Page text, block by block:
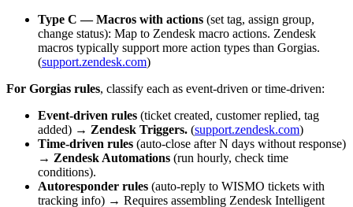
Type C — Macros with actions (set tag, assign group,
change status): Map to Zendesk macro actions. Zendesk
macros typically support more action types than Gorgias.
(support.zendesk.com)
For Gorgias rules, classify each as event-driven or time-driven:
Event-driven rules (ticket created, customer replied, tag
added) → Zendesk Triggers. (support.zendesk.com)
Time-driven rules (auto-close after N days without response)
→ Zendesk Automations (run hourly, check time
conditions).
Autoresponder rules (auto-reply to WISMO tickets with
tracking info) → Requires assembling Zendesk Intelligent